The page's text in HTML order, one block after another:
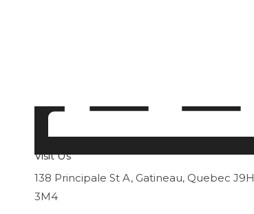
Visit Us
138 Principale St A, Gatineau, Quebec J9H
3M4